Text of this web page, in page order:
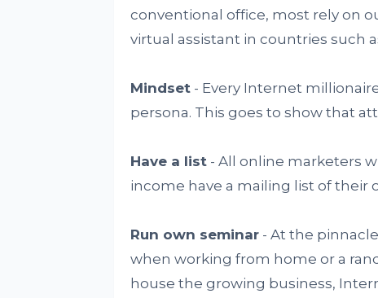
conventional office, most rely on
virtual assistant in countries such
Mindset- Every Internet
persona. This goes to show that
Have a list- All online marketers
income have a mailing list of their
Run own seminar- At the
when working from home or a
house the growing business,